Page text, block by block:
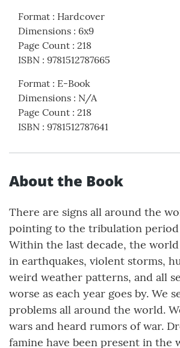
Format : Hardcover
Dimensions : 6x9
Page Count : 218
ISBN : 9781512787665
Format : E-Book
Dimensions : N/A
Page Count : 218
ISBN : 9781512787641
About the Book
There are signs all around the
pointing to the tribulation
Within the last decade, the world
in earthquakes, violent storms,
weird weather patterns, and all
worse as each year goes by. We
problems all around the world.
wars and heard rumors of war.
famine have been present in the